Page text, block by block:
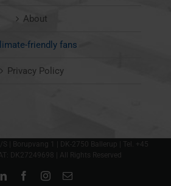
About
friendly fans
Privacy Policy
S | Borupvang 1 | DK-2750 Ballerup | Tel. +45
DK27249698 | All Rights Reserved
LinkedInFacebookInstagram
Email